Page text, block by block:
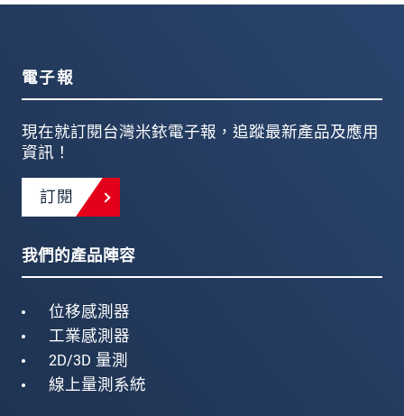
電子報
現在就訂閱台灣米銥電子報，追蹤最新產品及應用
資訊！
訂閱
我們的產品陣容
位移感測器
工業感測器
2D/3D 量測
線上量測系統